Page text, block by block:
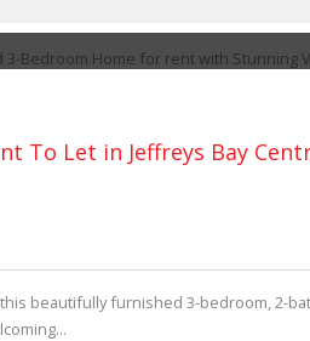
To Let in Jeffreys Bay
beautifully furnished 3-bedroom, 2-